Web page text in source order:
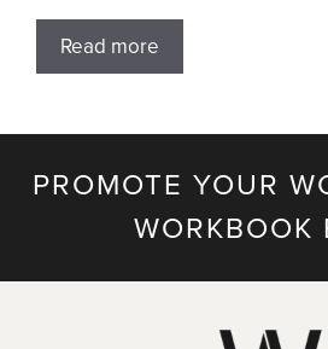
Read more
PROMOTE YOUR
WORKBOOK